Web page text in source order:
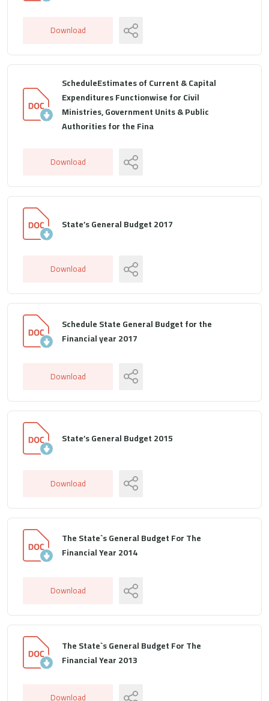
Download
ScheduleEstimates of Current & Capital
Expenditures Functionwise for Civil
Ministries, Government Units & Public
Authorities for the Fina
Download
State’s General Budget 2017
Download
Schedule State General Budget for the
Financial year 2017
Download
State’s General Budget 2015
Download
The State`s General Budget For The
Financial Year 2014
Download
The State`s General Budget For The
Financial Year 2013
Download